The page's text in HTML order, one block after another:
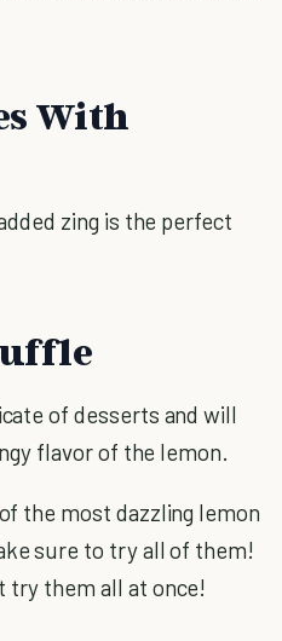
With
zing is the perfect
of desserts and will
flavor of the lemon.
the most dazzling lemon
sure to try all of them!
try them all at once!